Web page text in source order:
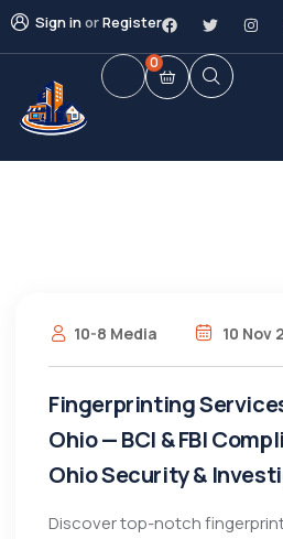
Sign inorRegister
0
10-8 Media 10 Nov
Fingerprinting
Ohio — BCI & FBI
Ohio Security &
Discover top-notch